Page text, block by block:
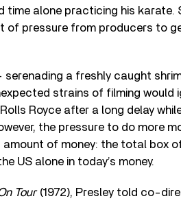
time alone practicing his karate.
of pressure from producers to
serenading a freshly caught
strains of filming would
Royce after a long delay
the pressure to do more
amount of money: the total box
US alone in today’s money.
Tour(1972), Presley told co-